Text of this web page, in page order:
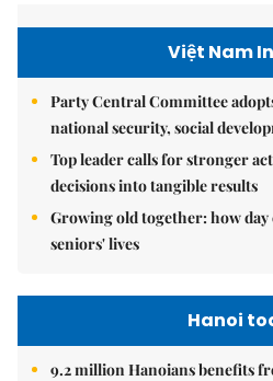
Việt Nam
Party Central Committee
national security, social
Top leader calls for stronger
decisions into tangible results
Growing old together: how
seniors' lives
Hanoi
9.2 million Hanoians benefits